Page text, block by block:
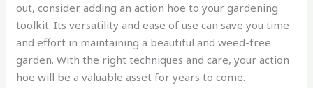
out, consider adding an action hoe to your gardening
toolkit. Its versatility and ease of use can save you time
and effort in maintaining a beautiful and weed-free
garden. With the right techniques and care, your action
hoe will be a valuable asset for years to come.